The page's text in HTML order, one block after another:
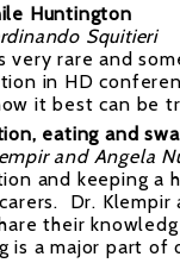
Huntington
Squitieri
very rare and
in HD
it best can be
eating and
and Angela
and keeping a
Dr. Klempir
their
is a major part